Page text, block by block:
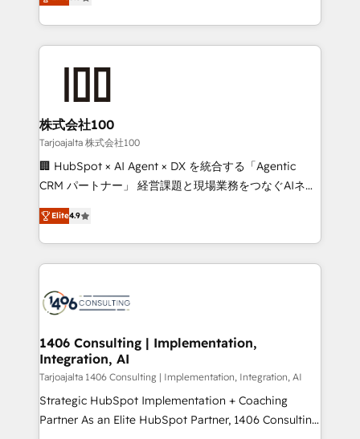
Award for Best Website 🌟 Accreditations: CRM
Europe, with teams across 7 countries. Born in Chile,
we combine local insight with international reach to
help businesses grow through technology, creativity,
end solutions that integrate CRM, AI automation,
inbound and loop marketing, content, and digital
creativity. Our multicultural team works in Spanish,
Portuguese, and English to design scalable strategies
that drive measurable growth. 🌎 Highlights: • 10+
Platform Migration Excellence. • Top 3 Partner of the
Year LATAM 2022, 2023, 2024, 2025. • Partner of the
business with HubSpot? Let Cebra’s experts help
you grow faster, smarter, and with impact.
株式会社100
Tarjoajalta 株式会社100
🏢 HubSpot × AI Agent × DX を統合する「Agentic
CRM パートナー」 経営課題と現場業務をつなぐAIネイ
ティブ・エージェンシーとして、HubSpot Eliteの実装
力で顧客フロント業務を再設計します。 💡 100inc は何
をする会社か？ HubSpotを共通基盤に、AIエージェン
トを組み込んだ顧客フロント業務（マーケティング・営
ィブ・エージェンシーです。事業部・グループ会社・部
を、CRMを軸とした全社共通基盤に再構築します。意
思決定者・PMO・現場担当者に並走します。 1️⃣
HubSpot導入・活用支援 顧客データの一元化から、
GTMの見える化・自動化まで。全Hub統合運用、デー
タ品質設計、グループ横断のCRM統合に対応します。
Elite4.9
1406 Consulting | Implementation,
Integration, AI
Tarjoajalta 1406 Consulting | Implementation, Integration, AI
Strategic HubSpot Implementation + Coaching
Partner As an Elite HubSpot Partner, 1406 Consulting